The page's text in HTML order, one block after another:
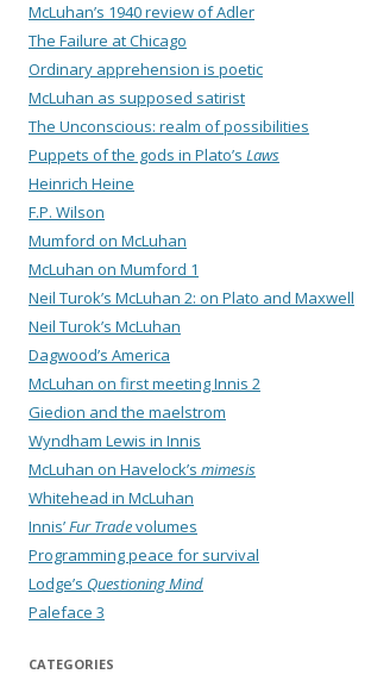
McLuhan’s 1940 review of Adler
The Failure at Chicago
Ordinary apprehension is poetic
McLuhan as supposed satirist
The Unconscious: realm of possibilities
Puppets of the gods in Plato’s Laws
Heinrich Heine
F.P. Wilson
Mumford on McLuhan
McLuhan on Mumford 1
Neil Turok’s McLuhan 2: on Plato and Maxwell
Neil Turok’s McLuhan
Dagwood’s America
McLuhan on first meeting Innis 2
Giedion and the maelstrom
Wyndham Lewis in Innis
McLuhan on Havelock’s mimesis
Whitehead in McLuhan
Innis’Fur Tradevolumes
Programming peace for survival
Lodge’s Questioning Mind
Paleface 3
CATEGORIES